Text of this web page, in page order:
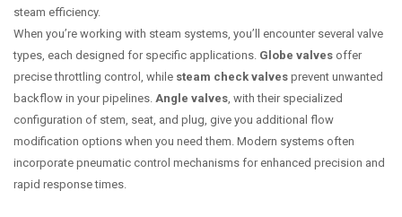
steam efficiency.
When you’re working with steam systems, you’ll encounter several valve
types, each designed for specific applications. Globe valves offer
precise throttling control, while steam check valves prevent unwanted
backflow in your pipelines. Angle valves , with their specialized
configuration of stem, seat, and plug, give you additional flow
modification options when you need them. Modern systems often
incorporate pneumatic control mechanisms for enhanced precision and
rapid response times.